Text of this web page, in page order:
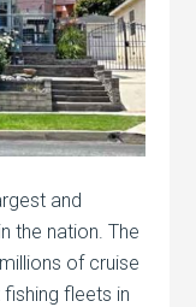
and
the nation. The
of cruise
fleets in